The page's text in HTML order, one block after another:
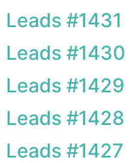
Leads #1431
Leads #1430
Leads #1429
Leads #1428
Leads #1427